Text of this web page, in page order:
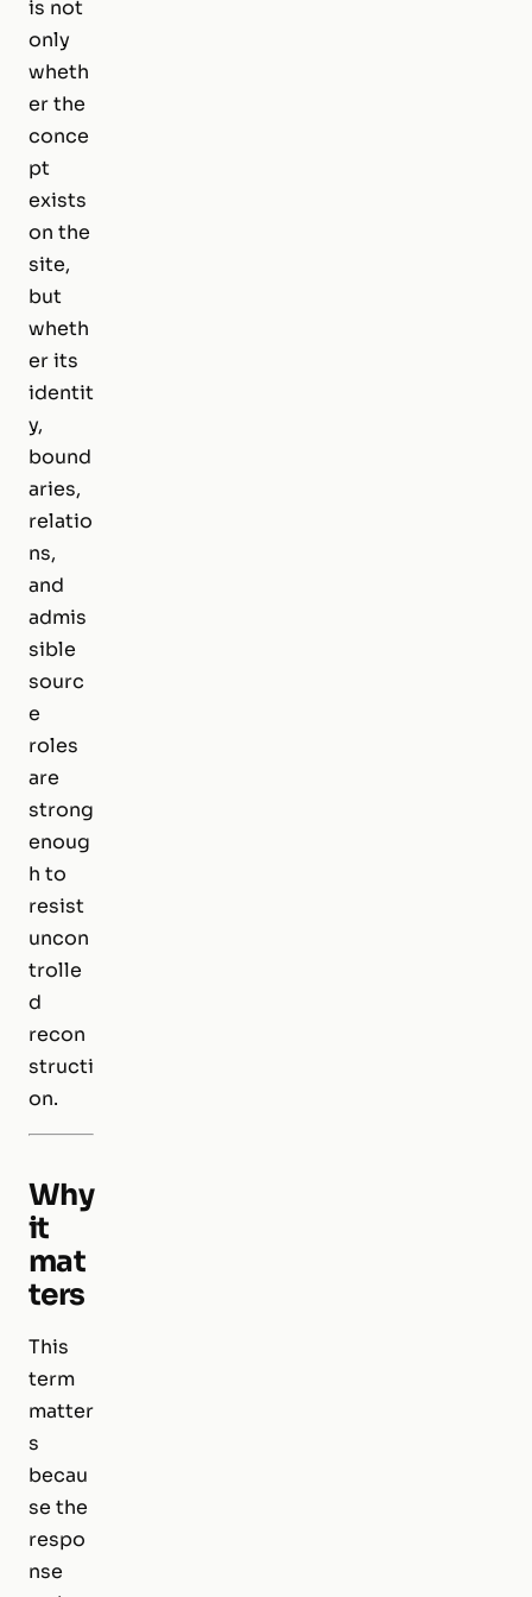
is not
only
wheth
er the
conce
pt
exists
on the
site,
but
wheth
er its
identit
y,
bound
aries,
relatio
ns,
and
admis
sible
sourc
e
roles
are
strong
enoug
h to
resist
uncon
trolle
d
recon
structi
on.
Why
it
mat
ters
This
term
matter
s
becau
se the
respo
nse